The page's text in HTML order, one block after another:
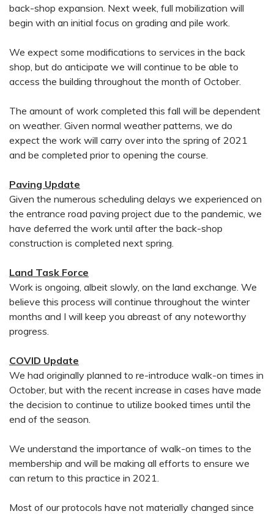
back-shop expansion. Next week, full mobilization will
begin with an initial focus on grading and pile work.
We expect some modifications to services in the back
shop, but do anticipate we will continue to be able to
access the building throughout the month of October.
The amount of work completed this fall will be dependent
on weather. Given normal weather patterns, we do
expect the work will carry over into the spring of 2021
and be completed prior to opening the course.
Paving Update
Given the numerous scheduling delays we experienced on
the entrance road paving project due to the pandemic, we
have deferred the work until after the back-shop
construction is completed next spring.
Land Task Force
Work is ongoing, albeit slowly, on the land exchange. We
believe this process will continue throughout the winter
months and I will keep you abreast of any noteworthy
progress.
COVID Update
We had originally planned to re-introduce walk-on times in
October, but with the recent increase in cases have made
the decision to continue to utilize booked times until the
end of the season.
We understand the importance of walk-on times to the
membership and will be making all efforts to ensure we
can return to this practice in 2021.
Most of our protocols have not materially changed since